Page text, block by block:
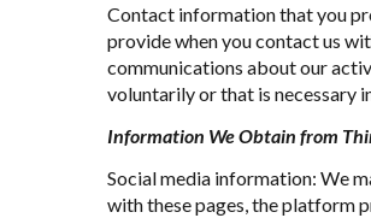
Contact information that you
provide when you contact us
communications about our
voluntarily or that is necessary
Information We Obtain from
Social media information: We
with these pages, the platform